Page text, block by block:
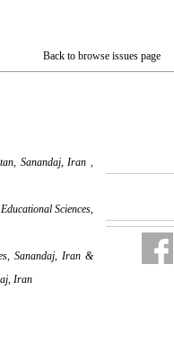
Back to browse issues page
Sanandaj, Iran ,
Sciences,
Sanandaj, Iran &
Iran